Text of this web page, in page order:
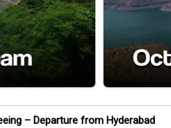
– Departure from Hyderabad